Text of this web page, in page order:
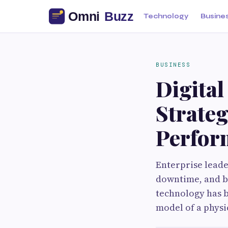
Technology
BUSINESS
Digital
Enterprise
downtime, and
technology has
model of a